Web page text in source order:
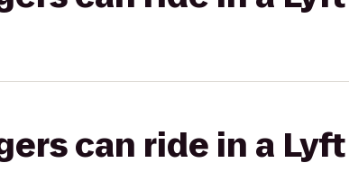
can ride in a Lyft